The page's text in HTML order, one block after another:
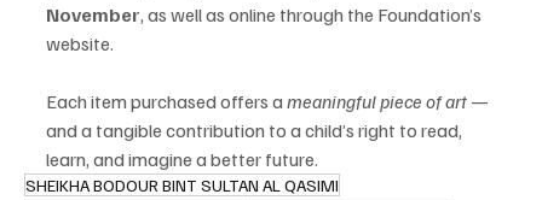
November, as well as online through the Foundation’s
website.
Each item purchased offers a meaningful piece of art —
and a tangible contribution to a child’s right to read,
learn, and imagine a better future.
SHEIKHA BODOUR BINT SULTAN AL QASIMI